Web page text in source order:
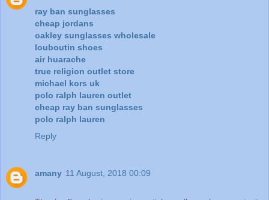
ray ban sunglasses
cheap jordans
oakley sunglasses wholesale
louboutin shoes
air huarache
true religion outlet store
michael kors uk
polo ralph lauren outlet
cheap ray ban sunglasses
polo ralph lauren
Reply
amany 11 August, 2018 00:09